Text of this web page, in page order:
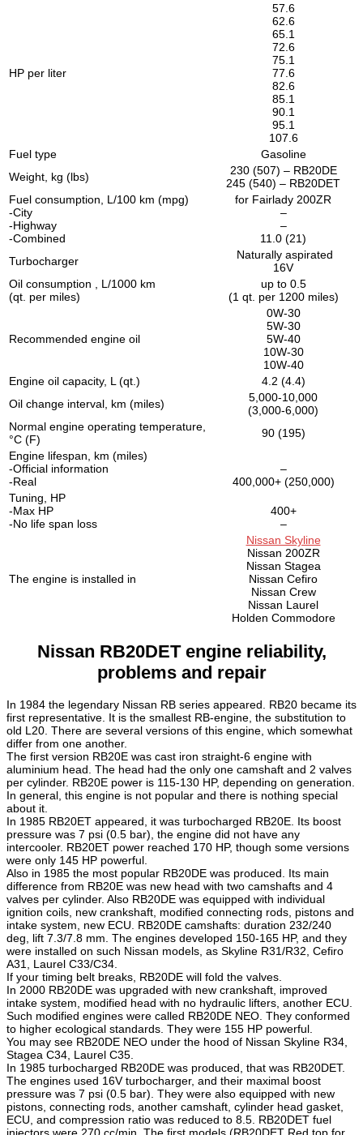
HP per liter
57.6
62.6
65.1
72.6
75.1
77.6
82.6
85.1
90.1
95.1
107.6
Fuel type
Gasoline
Weight, kg (lbs)
230 (507) – RB20DE
245 (540) – RB20DET
Fuel consumption, L/100 km (mpg)
-City
-Highway
-Combined
for Fairlady 200ZR
–
–
11.0 (21)
Turbocharger
Naturally aspirated
16V
Oil consumption , L/1000 km
(qt. per miles)
up to 0.5
(1 qt. per 1200 miles)
Recommended engine oil
0W-30
5W-30
5W-40
10W-30
10W-40
Engine oil capacity, L (qt.)
4.2 (4.4)
Oil change interval, km (miles)
5,000-10,000
(3,000-6,000)
Normal engine operating temperature,
°C (F)
90 (195)
Engine lifespan, km (miles)
-Official information
-Real
–
400,000+ (250,000)
Tuning, HP
-Max HP
-No life span loss
400+
–
The engine is installed in
Nissan Skyline
Nissan 200ZR
Nissan Stagea
Nissan Cefiro
Nissan Crew
Nissan Laurel
Holden Commodore
Nissan RB20DET engine reliability,
problems and repair
In 1984 the legendary Nissan RB series appeared. RB20 became its
first representative. It is the smallest RB-engine, the substitution to
old L20. There are several versions of this engine, which somewhat
differ from one another.
The first version RB20E was cast iron straight-6 engine with
aluminium head. The head had the only one camshaft and 2 valves
per cylinder. RB20E power is 115-130 HP, depending on generation.
In general, this engine is not popular and there is nothing special
about it.
In 1985 RB20ET appeared, it was turbocharged RB20E. Its boost
pressure was 7 psi (0.5 bar), the engine did not have any
intercooler. RB20ET power reached 170 HP, though some versions
were only 145 HP powerful.
Also in 1985 the most popular RB20DE was produced. Its main
difference from RB20E was new head with two camshafts and 4
valves per cylinder. Also RB20DE was equipped with individual
ignition coils, new crankshaft, modified connecting rods, pistons and
intake system, new ECU. RB20DE camshafts: duration 232/240
deg, lift 7.3/7.8 mm. The engines developed 150-165 HP, and they
were installed on such Nissan models, as Skyline R31/R32, Cefiro
A31, Laurel C33/C34.
If your timing belt breaks, RB20DE will fold the valves.
In 2000 RB20DE was upgraded with new crankshaft, improved
intake system, modified head with no hydraulic lifters, another ECU.
Such modified engines were called RB20DE NEO. They conformed
to higher ecological standards. They were 155 HP powerful.
You may see RB20DE NEO under the hood of Nissan Skyline R34,
Stagea C34, Laurel C35.
In 1985 turbocharged RB20DE was produced, that was RB20DET.
The engines used 16V turbocharger, and their maximal boost
pressure was 7 psi (0.5 bar). They were also equipped with new
pistons, connecting rods, another camshaft, cylinder head gasket,
ECU, and compression ratio was reduced to 8.5. RB20DET fuel
injectors were 270 cc/min. The first models (RB20DET Red top for